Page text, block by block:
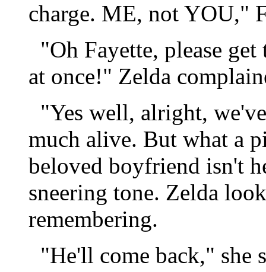
charge. ME, not YOU,"
"Oh Fayette, please
at once!" Zelda
"Yes well, alright,
much alive. But what a
beloved boyfriend isn't
sneering tone. Zelda
remembering.
"He'll come back," she